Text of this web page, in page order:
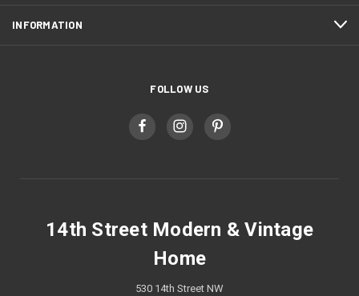
INFORMATION
FOLLOW US
14th Street Modern & Vintage
Home
530 14th Street NW